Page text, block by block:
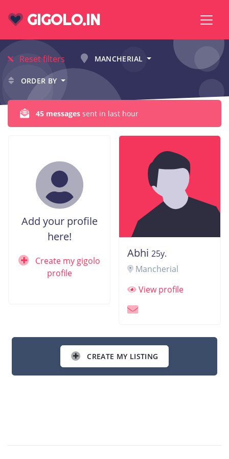
GIGOLO.IN
Reset filters MANCHERIAL
ORDER BY
45 messages sent in last hour
Add your profile
here!
Create my gigolo
profile
Abhi 25y.
Mancherial
View profile
CREATE MY LISTING